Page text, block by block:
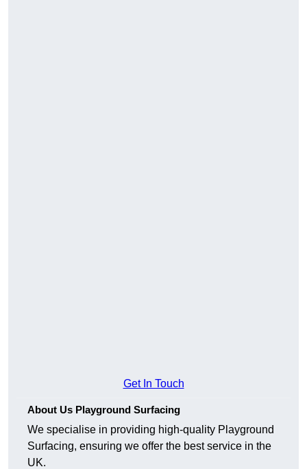
Get In Touch
About Us Playground Surfacing
We specialise in providing high-quality Playground
Surfacing, ensuring we offer the best service in the
UK.